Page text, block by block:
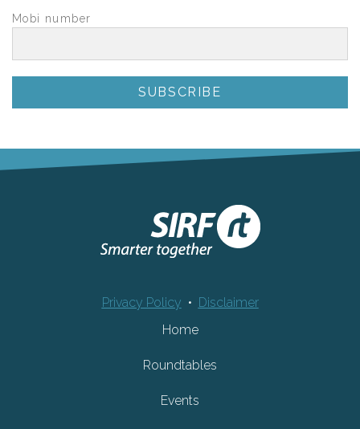
Mobi number
Privacy Policy • Disclaimer
Home
Roundtables
Events